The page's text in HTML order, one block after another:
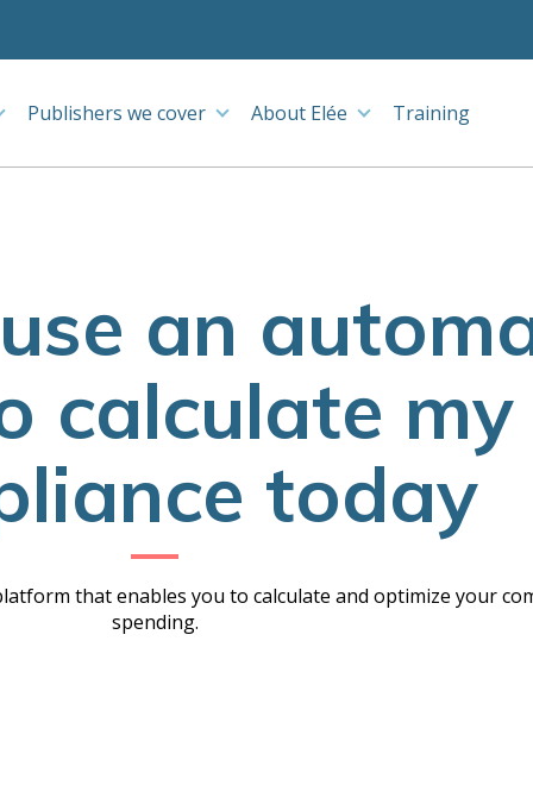
Publishers we cover About Elée Training
an
calculate my
today
that enables you to calculate and optimize your
spending.